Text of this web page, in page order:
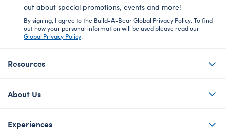
out about special promotions, events and more!
By signing, I agree to the Build-A-Bear Global Privacy Policy. To find
out how your personal information will be used please read our
Global Privacy Policy.
Resources
About Us
Experiences